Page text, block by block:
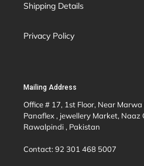
Shipping Details
Privacy Policy
Mailing Address
Office # 17, 1st Floor, Near
Panaflex , jewellery Market, Naaz
Rawalpindi , Pakistan
Contact: 92 301 468 5007